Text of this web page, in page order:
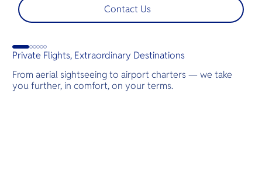
Contact Us
Private Flights, Extraordinary Destinations
From aerial sightseeing to airport charters — we take
you further, in comfort, on your terms.